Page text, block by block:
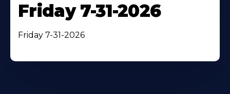
Friday 7-31-2026
Friday 7-31-2026